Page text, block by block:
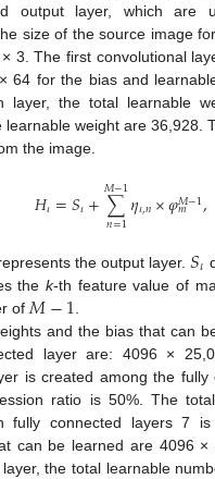
output layer, which are
size of the source image
3. The first convolutional
64 for the bias and
layer, the total learnable
learnable weight are 36,928.
the image.
𝐻𝜄=𝑆𝜄+∑
𝑛=1
𝑀−1𝜂𝜄,𝑛×𝜑𝑀−1
𝑚 ,
the output layer. 𝑆𝜄
the k-th feature value of
of 𝑀−1
and the bias that can
layer are: 4096 ×
is created among the fully
ratio is 50%. The
fully connected layers 7
can be learned are 4096
the total learnable